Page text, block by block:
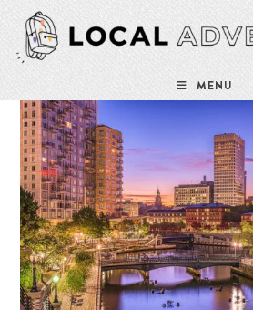
Skip
content
MENU